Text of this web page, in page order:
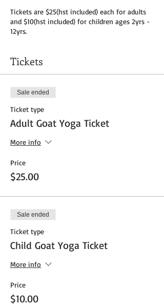
Tickets are $25(hst included) each for adults
and $10(hst included) for children ages 2yrs -
12yrs.
Tickets
Sale ended
Ticket type
Adult Goat Yoga Ticket
More info
Price
$25.00
Sale ended
Ticket type
Child Goat Yoga Ticket
More info
Price
$10.00